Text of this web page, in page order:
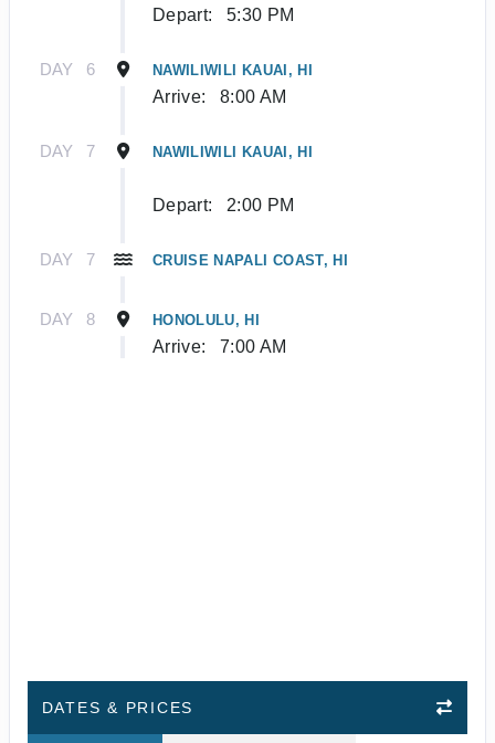
Depart:
5:30 PM
DAY 6 NAWILIWILI KAUAI, HI
Arrive: 8:00 AM
DAY 7 NAWILIWILI KAUAI, HI
Depart: 2:00 PM
DAY 7 CRUISE NAPALI COAST, HI
DAY 8 HONOLULU, HI
Arrive: 7:00 AM
DATES & PRICES